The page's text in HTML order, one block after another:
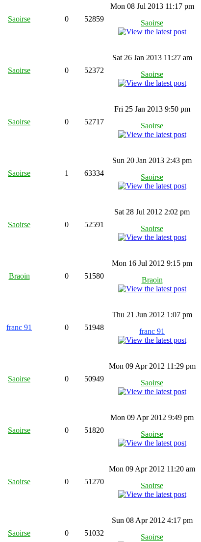
Saoirse 0 52859
Mon 08 Jul 2013 11:17 pm
Saoirse
Saoirse 0 52372
Sat 26 Jan 2013 11:27 am
Saoirse
Saoirse 0 52717
Fri 25 Jan 2013 9:50 pm
Saoirse
Saoirse 1 63334
Sun 20 Jan 2013 2:43 pm
Saoirse
Saoirse 0 52591
Sat 28 Jul 2012 2:02 pm
Saoirse
Braoin 0 51580
Mon 16 Jul 2012 9:15 pm
Braoin
franc 91 0 51948
Thu 21 Jun 2012 1:07 pm
franc 91
Saoirse 0 50949
Mon 09 Apr 2012 11:29 pm
Saoirse
Saoirse 0 51820
Mon 09 Apr 2012 9:49 pm
Saoirse
Saoirse 0 51270
Mon 09 Apr 2012 11:20 am
Saoirse
Saoirse 0 51032
Sun 08 Apr 2012 4:17 pm
Saoirse